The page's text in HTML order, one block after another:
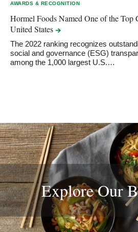
AWARDS & RECOGNITION
Hormel Foods Named One of the Top
UnitedStates
The 2022 ranking recognizes
social and governance (ESG)
among the 1,000 largest U.S.…
Explore Our